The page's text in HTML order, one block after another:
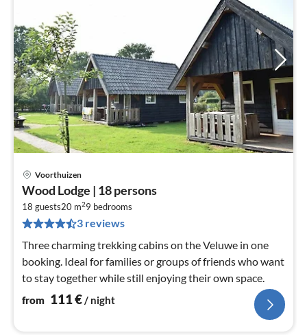
Voorthuizen
Wood Lodge | 18 persons
18 guests20 m29 bedrooms
3 reviews
Three charming trekking cabins on the Veluwe in one
booking. Ideal for families or groups of friends who want
to stay together while still enjoying their own space.
from 111€/ night